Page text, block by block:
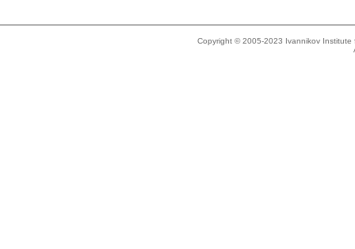
Copyright © 2005-2023 Ivannikov Institute